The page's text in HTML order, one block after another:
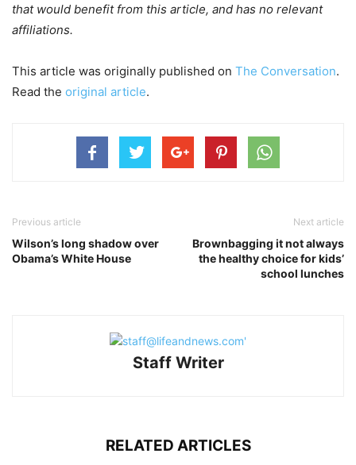
that would benefit from this article, and has no relevant
affiliations.
This article was originally published on The Conversation.
Read the original article.
Previous article
Wilson’s long shadow over
Obama’s White House
Next article
Brownbagging it not always
the healthy choice for kids’
school lunches
Staff Writer
RELATED ARTICLES